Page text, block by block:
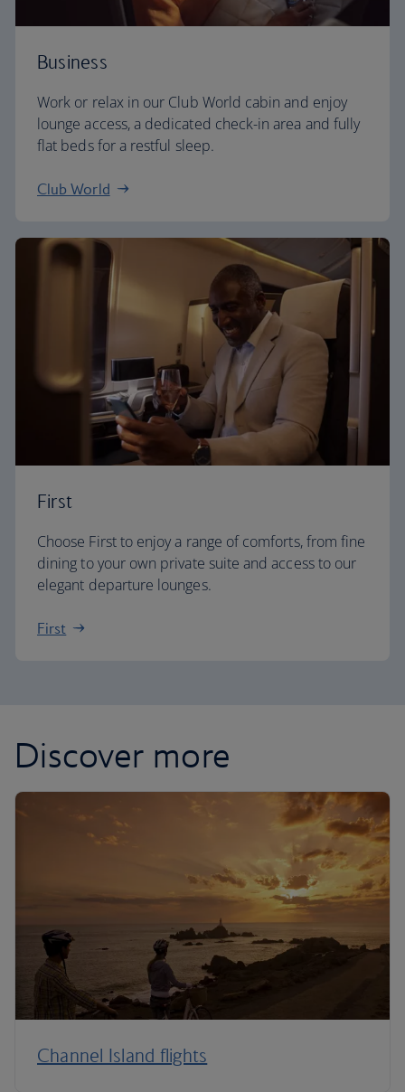
Business
Work or relax in our Club World cabin and enjoy
lounge access, a dedicated check-in area and fully
flat beds for a restful sleep.
Club World
First
Choose First to enjoy a range of comforts, from fine
dining to your own private suite and access to our
elegant departure lounges.
First
Discover more
Channel Island flights